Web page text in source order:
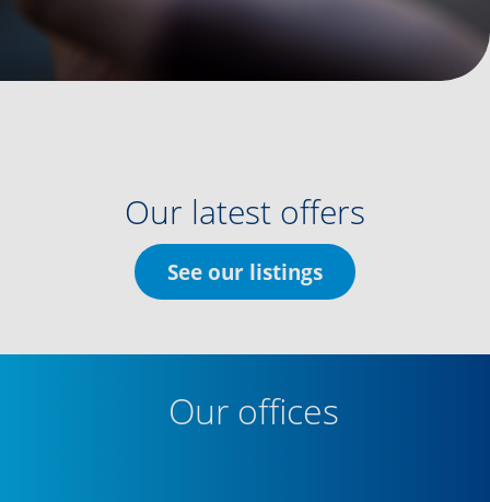
Our latest offers
See our listings
Our offices